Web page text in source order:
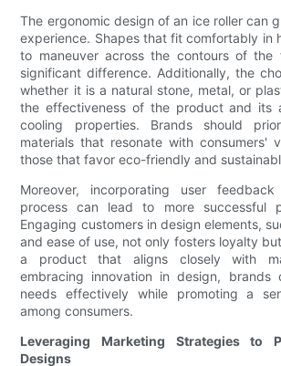
The ergonomic design of an ice roller can
experience. Shapes that fit comfortably in
to maneuver across the contours of the
significant difference. Additionally, the
whether it is a natural stone, metal, or
the effectiveness of the product and its
cooling properties. Brands should
materials that resonate with consumers'
those that favor eco-friendly and
Moreover, incorporating user
process can lead to more successful
Engaging customers in design elements,
and ease of use, not only fosters loyalty
a product that aligns closely with
embracing innovation in design, brands
needs effectively while promoting a
among consumers.
Leveraging Marketing Strategies to
Designs